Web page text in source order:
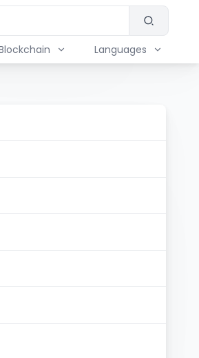
Languages